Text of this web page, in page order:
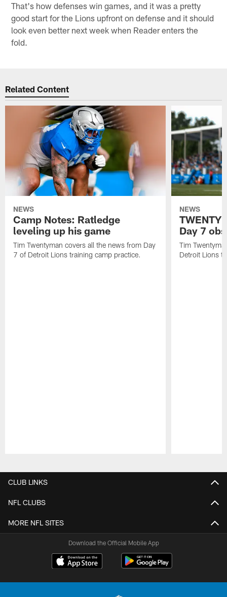
That's how defenses win games, and it was a pretty
good start for the Lions upfront on defense and it should
look even better next week when Reader enters the
fold.
Related Content
NEWS
Camp Notes: Ratledge
leveling up his game
Tim Twentyman covers all the news from Day
7 of Detroit Lions training camp practice.
NEWS
Day 7
Tim
Detroit Lions
CLUB LINKS
NFL CLUBS
MORE NFL SITES
Download the Official Mobile App